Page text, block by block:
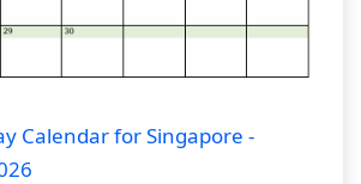
Calendar for Singapore -